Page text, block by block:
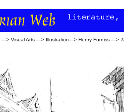
—> Visual Arts —> Illustration—> Henry Furniss —>